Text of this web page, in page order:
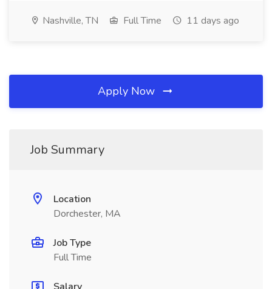
Nashville, TN Full Time 11 days ago
Apply Now
Job Summary
Location
Dorchester, MA
Job Type
Full Time